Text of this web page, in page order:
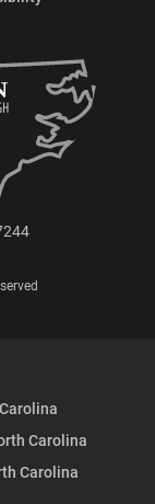
Carolina
Carolina